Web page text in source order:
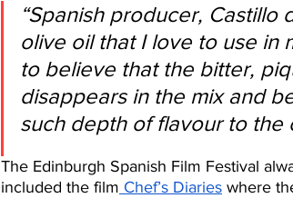
“Spanish producer, Castillo
olive oil that I love to use in
to believe that the bitter,
disappears in the mix and
such depth of flavour to the
The Edinburgh Spanish Film Festival
included the film Chef’s Diaries where